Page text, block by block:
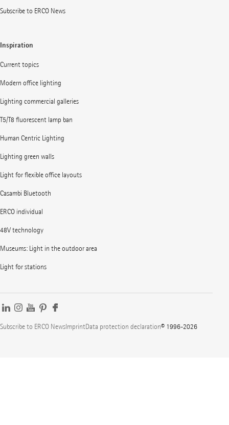
Subscribe to ERCO News
Inspiration
Current topics
Modern office lighting
Lighting commercial galleries
T5/T8 fluorescent lamp ban
Human Centric Lighting
Lighting green walls
Light for flexible office layouts
Casambi Bluetooth
ERCO individual
48V technology
Museums: Light in the outdoor area
Light for stations
Subscribe to ERCO NewsImprintData protection declaration© 1996-2026